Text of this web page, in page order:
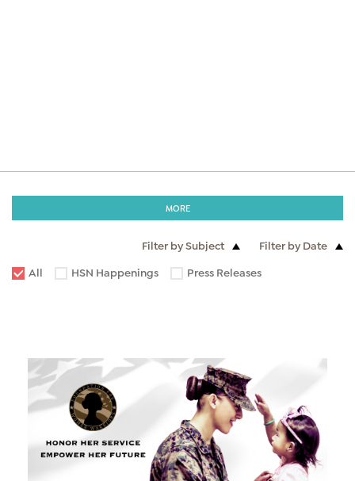
MORE
Filter by Subject
Filter by Date
All
HSN Happenings Press Releases